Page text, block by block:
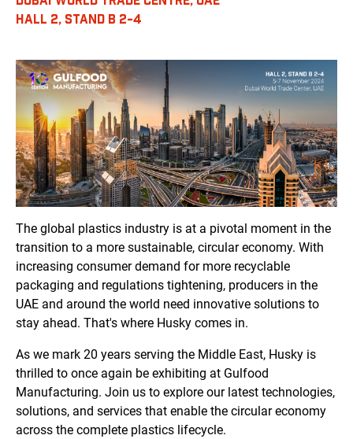
HALL 2, STAND B 2-4
The global plastics industry is at a pivotal moment in the
transition to a more sustainable, circular economy. With
increasing consumer demand for more recyclable
packaging and regulations tightening, producers in the
UAE and around the world need innovative solutions to
stay ahead. That's where Husky comes in.
As we mark 20 years serving the Middle East, Husky is
thrilled to once again be exhibiting at Gulfood
Manufacturing. Join us to explore our latest technologies,
solutions, and services that enable the circular economy
across the complete plastics lifecycle.